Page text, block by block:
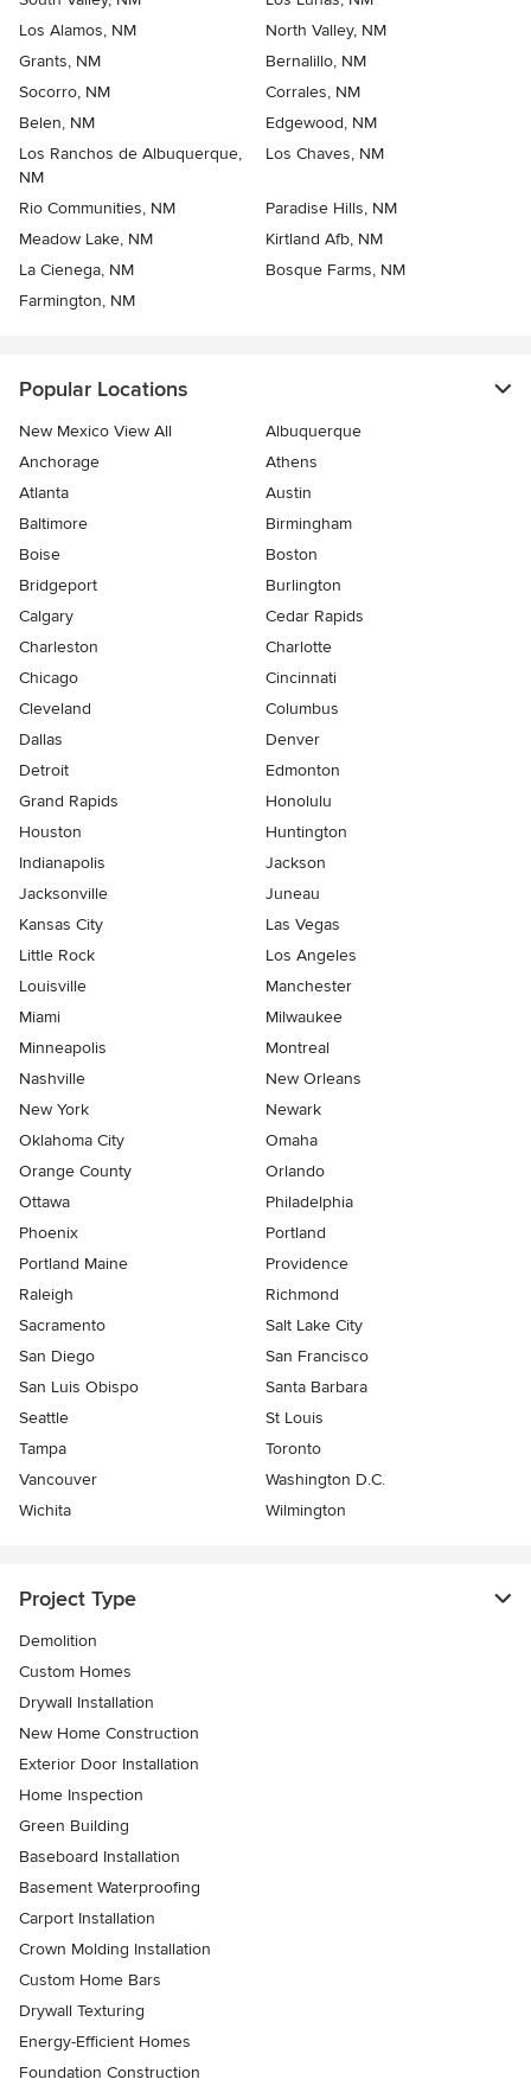
Los Alamos, NM
North Valley, NM
Grants, NM
Bernalillo, NM
Socorro, NM
Corrales, NM
Belen, NM
Edgewood, NM
Los Ranchos de Albuquerque,
NM
Los Chaves, NM
Rio Communities, NM
Paradise Hills, NM
Meadow Lake, NM
Kirtland Afb, NM
La Cienega, NM
Bosque Farms, NM
Farmington, NM
Popular Locations
New Mexico View All
Albuquerque
Anchorage
Athens
Atlanta
Austin
Baltimore
Birmingham
Boise
Boston
Bridgeport
Burlington
Calgary
Cedar Rapids
Charleston
Charlotte
Chicago
Cincinnati
Cleveland
Columbus
Dallas
Denver
Detroit
Edmonton
Grand Rapids
Honolulu
Houston
Huntington
Indianapolis
Jackson
Jacksonville
Juneau
Kansas City
Las Vegas
Little Rock
Los Angeles
Louisville
Manchester
Miami
Milwaukee
Minneapolis
Montreal
Nashville
New Orleans
New York
Newark
Oklahoma City
Omaha
Orange County
Orlando
Ottawa
Philadelphia
Phoenix
Portland
Portland Maine
Providence
Raleigh
Richmond
Sacramento
Salt Lake City
San Diego
San Francisco
San Luis Obispo
Santa Barbara
Seattle
St Louis
Tampa
Toronto
Vancouver
Washington D.C.
Wichita
Wilmington
Project Type
Demolition
Custom Homes
Drywall Installation
New Home Construction
Exterior Door Installation
Home Inspection
Green Building
Baseboard Installation
Basement Waterproofing
Carport Installation
Crown Molding Installation
Custom Home Bars
Drywall Texturing
Energy-Efficient Homes
Foundation Construction